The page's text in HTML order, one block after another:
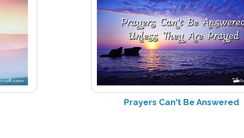
Prayers Can't Be Answered